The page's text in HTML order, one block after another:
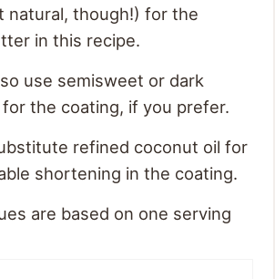
natural, though!) for the
in this recipe.
use semisweet or dark
the coating, if you prefer.
refined coconut oil for
shortening in the coating.
are based on one serving